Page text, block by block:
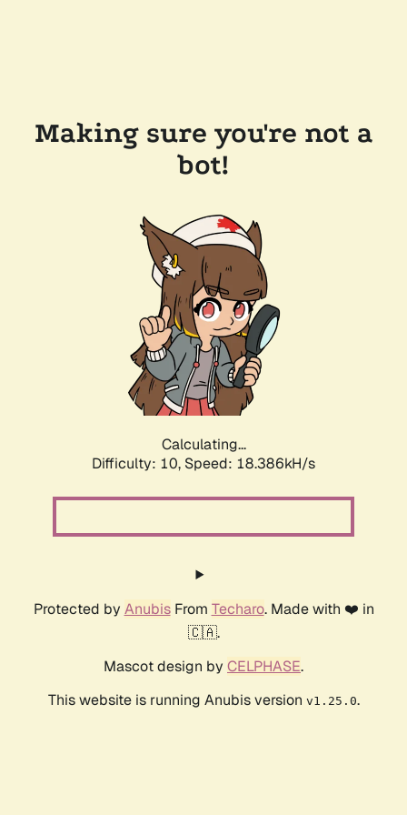
Making sure you're not a
bot!
Calculating...
Difficulty: 10, Speed: 18.386kH/s
Protected by AnubisFrom Techaro. Made with ❤️ in
🇨🇦.
Mascot design by CELPHASE.
This website is running Anubis version v1.25.0.